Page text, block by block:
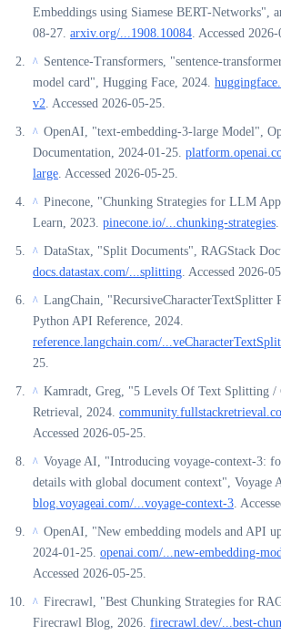
Embeddings using Siamese BERT-Networks",
08-27. arxiv.org/...1908.10084 . Accessed
^ Sentence-Transformers, "sentence-
model card", Hugging Face, 2024.
v2 . Accessed 2026-05-25.
^ OpenAI, "text-embedding-3-large Model",
Documentation, 2024-01-25.
large . Accessed 2026-05-25.
^ Pinecone, "Chunking Strategies for LLM
Learn, 2023. pinecone.io/...chunking-strategies
^ DataStax, "Split Documents", RAGStack
docs.datastax.com/...splitting . Accessed 2026-
^ LangChain, "RecursiveCharacterTextSplitter
Python API Reference, 2024.
reference.langchain.com/
25.
^ Kamradt, Greg, "5 Levels Of Text Splitting
Retrieval, 2024.
Accessed 2026-05-25.
^ Voyage AI, "Introducing voyage-context-3:
details with global document context", Voyage
blog.voyageai.com/...voyage-context-3 .
^ OpenAI, "New embedding models and API
2024-01-25. openai.com/...new-embedding-
Accessed 2026-05-25.
^ Firecrawl, "Best Chunking Strategies for
Firecrawl Blog, 2026. firecrawl.dev/...best-